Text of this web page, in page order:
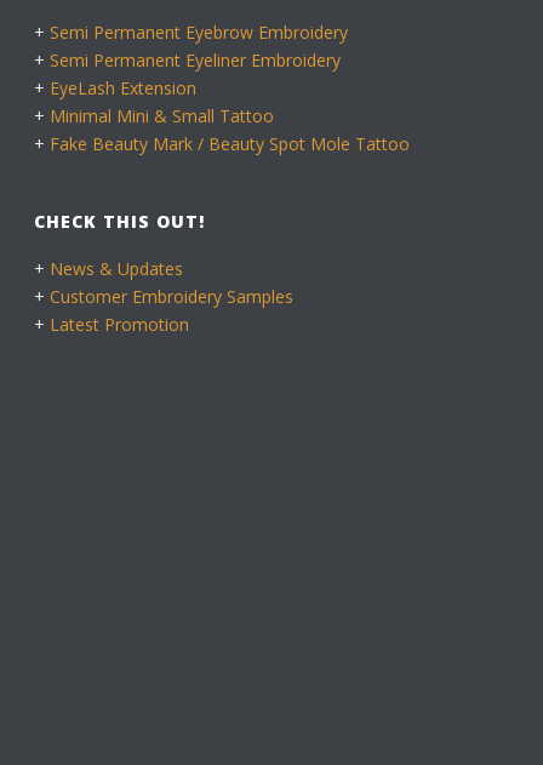
+ Semi Permanent Eyebrow Embroidery
+ Semi Permanent Eyeliner Embroidery
+ EyeLash Extension
+ Minimal Mini & Small Tattoo
+ Fake Beauty Mark / Beauty Spot Mole Tattoo
CHECK THIS OUT!
+ News & Updates
+ Customer Embroidery Samples
+ Latest Promotion